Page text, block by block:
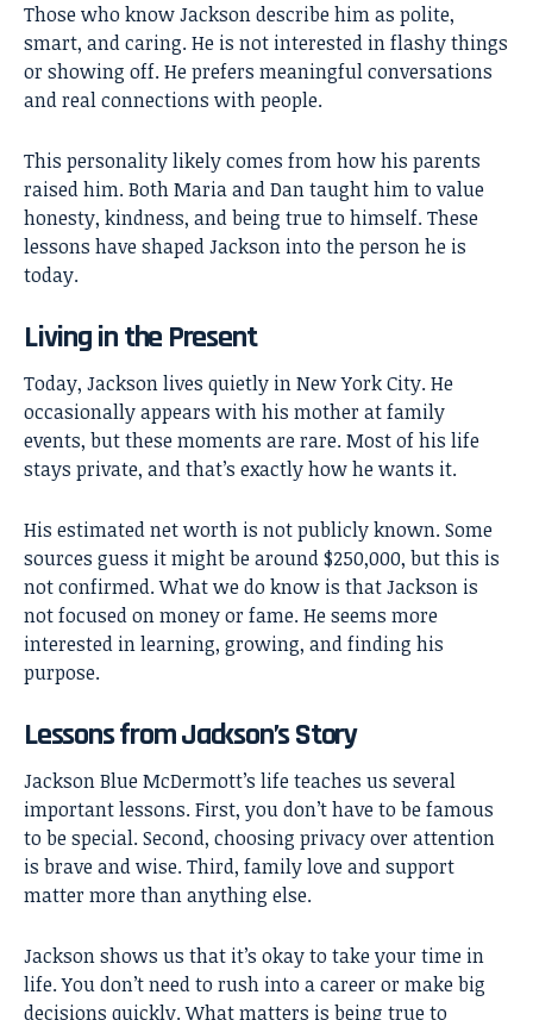
Those who know Jackson describe him as polite,
smart, and caring. He is not interested in flashy things
or showing off. He prefers meaningful conversations
and real connections with people.
This personality likely comes from how his parents
raised him. Both Maria and Dan taught him to value
honesty, kindness, and being true to himself. These
lessons have shaped Jackson into the person he is
today.
Living in the Present
Today, Jackson lives quietly in New York City. He
occasionally appears with his mother at family
events, but these moments are rare. Most of his life
stays private, and that’s exactly how he wants it.
His estimated net worth is not publicly known. Some
sources guess it might be around $250,000, but this is
not confirmed. What we do know is that Jackson is
not focused on money or fame. He seems more
interested in learning, growing, and finding his
purpose.
Lessons from Jackson’s Story
Jackson Blue McDermott’s life teaches us several
important lessons. First, you don’t have to be famous
to be special. Second, choosing privacy over attention
is brave and wise. Third, family love and support
matter more than anything else.
Jackson shows us that it’s okay to take your time in
life. You don’t need to rush into a career or make big
decisions quickly. What matters is being true to